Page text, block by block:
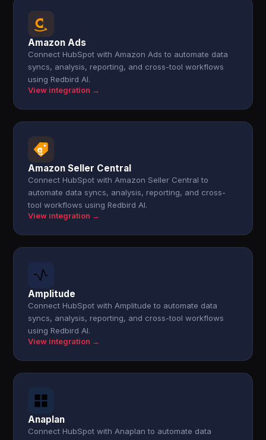
Amazon Ads
Connect HubSpot with Amazon Ads to automate data
syncs, analysis, reporting, and cross-tool workflows
using Redbird AI.
View integration →
Amazon Seller Central
Connect HubSpot with Amazon Seller Central to
automate data syncs, analysis, reporting, and cross-
tool workflows using Redbird AI.
View integration →
Amplitude
Connect HubSpot with Amplitude to automate data
syncs, analysis, reporting, and cross-tool workflows
using Redbird AI.
View integration →
Anaplan
Connect HubSpot with Anaplan to automate data